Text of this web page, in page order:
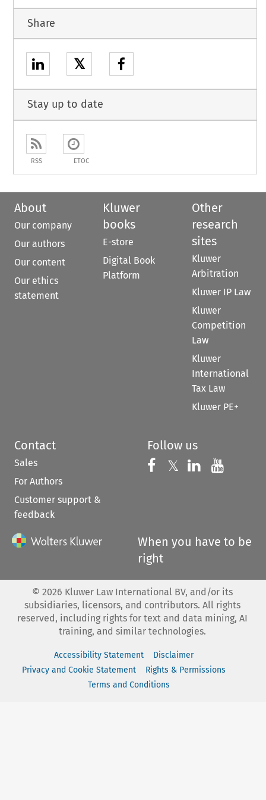
Share
𝕏
Stay up to date
RSS ETOC
About
Our company
Our authors
Our content
Our ethics
statement
Kluwer
books
E-store
Digital Book
Platform
Other
research
sites
Kluwer
Arbitration
Kluwer IP Law
Kluwer
Competition
Law
Kluwer
International
Tax Law
Kluwer PE+
Contact
Sales
For Authors
Customer support &
feedback
Follow us
Follow us on
𝕏 Follow us on
Follow us
When you have to be
right
© 2026 Kluwer Law International BV, and/or its
subsidiaries, licensors, and contributors. All rights
reserved, including rights for text and data mining, AI
training, and similar technologies.
Accessibility Statement
Disclaimer
Privacy and Cookie Statement
Rights & Permissions
Terms and Conditions